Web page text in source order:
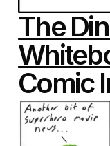
The
Comic